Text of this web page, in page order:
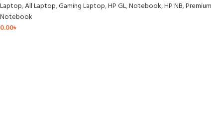
Laptop,All Laptop,Gaming Laptop,HP GL,Notebook,HP NB,Premium
Notebook
0.00৳